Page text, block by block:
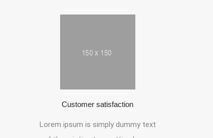
Customer satisfaction
Lorem ipsum is simply dummy text